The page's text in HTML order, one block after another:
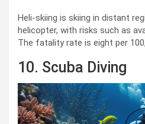
Heli-skiing is skiing in distant
helicopter, with risks such as
The fatality rate is eight per
10. Scuba Diving